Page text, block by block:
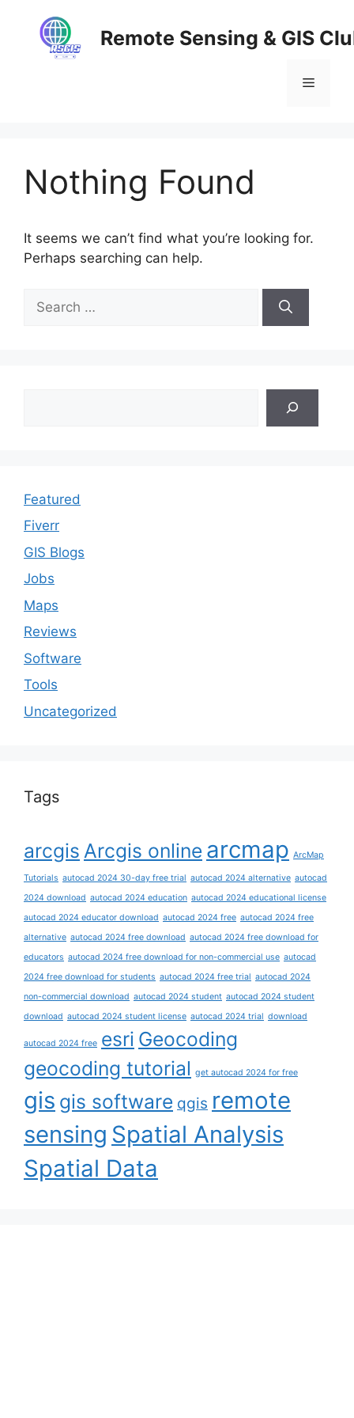
content
Remote Sensing & GIS
Menu
Nothing Found
It seems we can’t find what you’re looking for.
Perhaps searching can help.
for:
Featured
Fiverr
GIS Blogs
Jobs
Maps
Reviews
Software
Tools
Uncategorized
Tags
arcgis Arcgis online arcmap ArcMap
Tutorials autocad 2024 30-day free trial autocad 2024 alternative autocad
2024 download autocad 2024 education autocad 2024 educational license
autocad 2024 educator download autocad 2024 free autocad 2024 free
alternative autocad 2024 free download autocad 2024 free download for
educators autocad 2024 free download for non-commercial use autocad
2024 free download for students autocad 2024 free trial autocad 2024
non-commercial download autocad 2024 student autocad 2024 student
download autocad 2024 student license autocad 2024 trial download
autocad 2024 free esri Geocoding
geocoding tutorial get autocad 2024 for free
gis gis software qgis remote
sensing Spatial Analysis
Spatial Data